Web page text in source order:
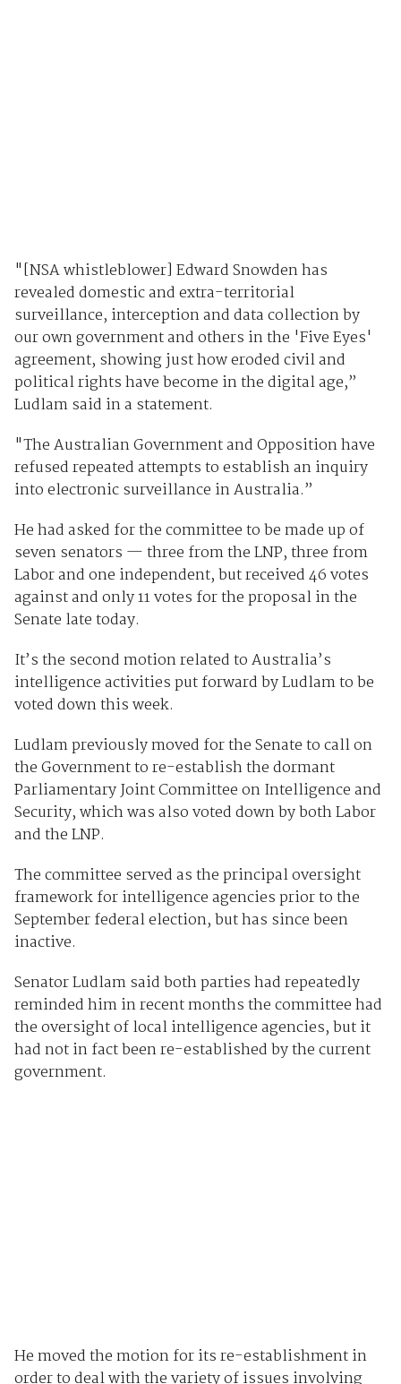
"[NSA whistleblower] Edward Snowden has
revealed domestic and extra-territorial
surveillance, interception and data collection by
our own government and others in the 'Five Eyes'
agreement, showing just how eroded civil and
political rights have become in the digital age,”
Ludlam said in a statement.
"The Australian Government and Opposition have
refused repeated attempts to establish an inquiry
into electronic surveillance in Australia.”
He had asked for the committee to be made up of
seven senators — three from the LNP, three from
Labor and one independent, but received 46 votes
against and only 11 votes for the proposal in the
Senate late today.
It’s the second motion related to Australia’s
intelligence activities put forward by Ludlam to be
voted down this week.
Ludlam previously moved for the Senate to call on
the Government to re-establish the dormant
Parliamentary Joint Committee on Intelligence and
Security, which was also voted down by both Labor
and the LNP.
The committee served as the principal oversight
framework for intelligence agencies prior to the
September federal election, but has since been
inactive.
Senator Ludlam said both parties had repeatedly
reminded him in recent months the committee had
the oversight of local intelligence agencies, but it
had not in fact been re-established by the current
government.
He moved the motion for its re-establishment in